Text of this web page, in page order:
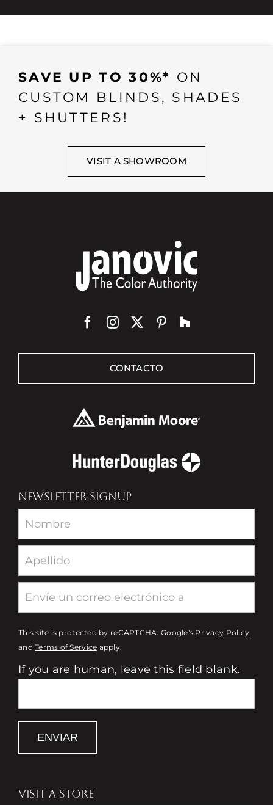
SAVE UP TO 30%* ON
CUSTOM BLINDS, SHADES
+ SHUTTERS!
VISIT A SHOWROOM
CONTACTO
NEWSLETTER SIGNUP
Newsletter
This site is protected by reCAPTCHA. Google's Privacy Policy
andTerms of Service apply.
If you are human, leave this field blank.
ENVIAR
VISIT A STORE